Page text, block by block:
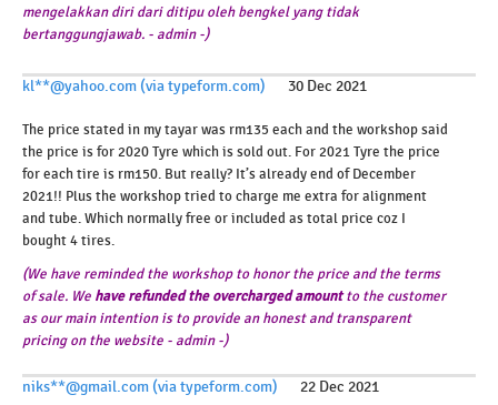
mengelakkan diri dari ditipu oleh bengkel yang tidak
bertanggungjawab. - admin -)
kl**@yahoo.com (via typeform.com) 30 Dec 2021
The price stated in my tayar was rm135 each and the workshop said
the price is for 2020 Tyre which is sold out. For 2021 Tyre the price
for each tire is rm150. But really? It’s already end of December
2021!! Plus the workshop tried to charge me extra for alignment
and tube. Which normally free or included as total price coz I
bought 4 tires.
(We have reminded the workshop to honor the price and the terms
of sale. We haverefunded the overcharged amountto the customer
as our main intention is to provide an honest and transparent
pricing on the website - admin -)
niks**@gmail.com (via typeform.com) 22 Dec 2021